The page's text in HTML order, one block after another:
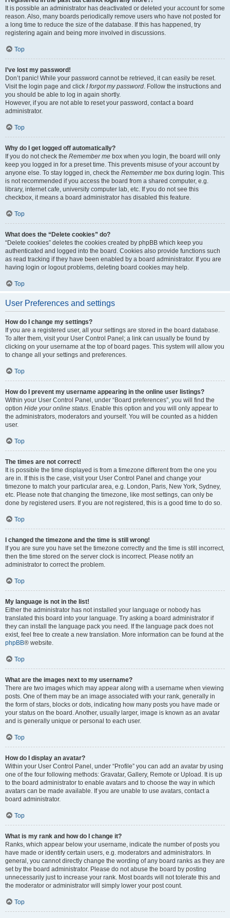
It is possible an administrator has deactivated or deleted your account for some
reason. Also, many boards periodically remove users who have not posted for
a long time to reduce the size of the database. If this has happened, try
registering again and being more involved in discussions.
Top
I’ve lost my password!
Don’t panic! While your password cannot be retrieved, it can easily be reset.
Visit the login page and click I forgot my password . Follow the instructions and
you should be able to log in again shortly.
However, if you are not able to reset your password, contact a board
administrator.
Top
Why do I get logged off automatically?
If you do not check the Remember me box when you login, the board will only
keep you logged in for a preset time. This prevents misuse of your account by
anyone else. To stay logged in, check the Remember me box during login. This
is not recommended if you access the board from a shared computer, e.g.
library, internet cafe, university computer lab, etc. If you do not see this
checkbox, it means a board administrator has disabled this feature.
Top
What does the “Delete cookies” do?
“Delete cookies” deletes the cookies created by phpBB which keep you
authenticated and logged into the board. Cookies also provide functions such
as read tracking if they have been enabled by a board administrator. If you are
having login or logout problems, deleting board cookies may help.
Top
User Preferences and settings
How do I change my settings?
If you are a registered user, all your settings are stored in the board database.
To alter them, visit your User Control Panel; a link can usually be found by
clicking on your username at the top of board pages. This system will allow you
to change all your settings and preferences.
Top
How do I prevent my username appearing in the online user listings?
Within your User Control Panel, under “Board preferences”, you will find the
option Hide your online status . Enable this option and you will only appear to
the administrators, moderators and yourself. You will be counted as a hidden
user.
Top
The times are not correct!
It is possible the time displayed is from a timezone different from the one you
are in. If this is the case, visit your User Control Panel and change your
timezone to match your particular area, e.g. London, Paris, New York, Sydney,
etc. Please note that changing the timezone, like most settings, can only be
done by registered users. If you are not registered, this is a good time to do so.
Top
I changed the timezone and the time is still wrong!
If you are sure you have set the timezone correctly and the time is still incorrect,
then the time stored on the server clock is incorrect. Please notify an
administrator to correct the problem.
Top
My language is not in the list!
Either the administrator has not installed your language or nobody has
translated this board into your language. Try asking a board administrator if
they can install the language pack you need. If the language pack does not
exist, feel free to create a new translation. More information can be found at the
phpBB® website.
Top
What are the images next to my username?
There are two images which may appear along with a username when viewing
posts. One of them may be an image associated with your rank, generally in
the form of stars, blocks or dots, indicating how many posts you have made or
your status on the board. Another, usually larger, image is known as an avatar
and is generally unique or personal to each user.
Top
How do I display an avatar?
Within your User Control Panel, under “Profile” you can add an avatar by using
one of the four following methods: Gravatar, Gallery, Remote or Upload. It is up
to the board administrator to enable avatars and to choose the way in which
avatars can be made available. If you are unable to use avatars, contact a
board administrator.
Top
What is my rank and how do I change it?
Ranks, which appear below your username, indicate the number of posts you
have made or identify certain users, e.g. moderators and administrators. In
general, you cannot directly change the wording of any board ranks as they are
set by the board administrator. Please do not abuse the board by posting
unnecessarily just to increase your rank. Most boards will not tolerate this and
the moderator or administrator will simply lower your post count.
Top